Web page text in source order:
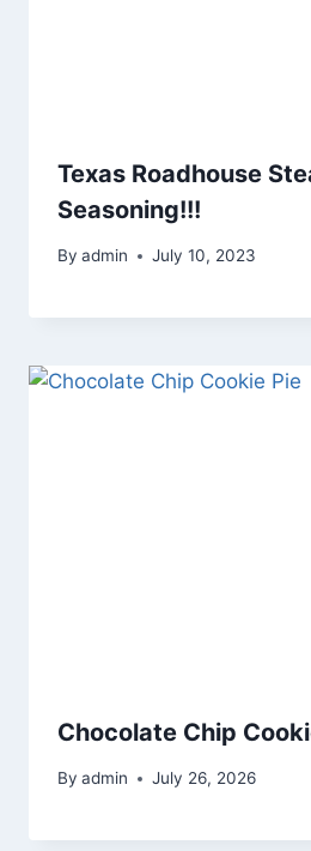
Texas Roadhouse
Seasoning!!!
By admin July 10, 2023
Chocolate Chip
By admin July 26, 2026